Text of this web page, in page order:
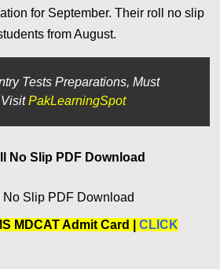
for September. Their roll no slip
from August.
Tests Preparations, Must
VisitPakLearningSpot
No Slip PDF Download
No Slip PDF Download
MDCAT Admit Card |CLICK